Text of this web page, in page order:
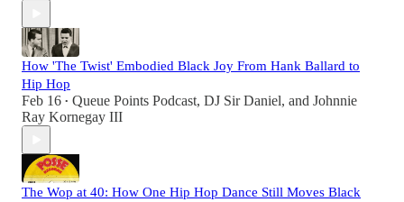
How 'The Twist' Embodied Black Joy From Hank Ballard to
Hip Hop
Feb 16 • Queue Points Podcast, DJ Sir Daniel, and Johnnie
Ray Kornegay III
The Wop at 40: How One Hip Hop Dance Still Moves Black